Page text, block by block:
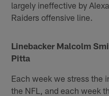
largely ineffective by
Raiders offensive line.
Linebacker Malcolm
Pitta
Each week we stress the
the NFL, and each week